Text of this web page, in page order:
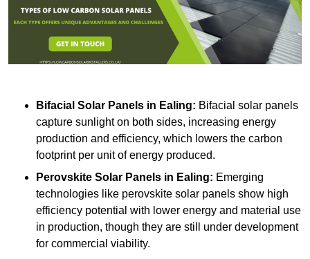
Bifacial Solar Panels in Ealing: Bifacial solar panels
capture sunlight on both sides, increasing energy
production and efficiency, which lowers the carbon
footprint per unit of energy produced.
Perovskite Solar Panels in Ealing: Emerging
technologies like perovskite solar panels show high
efficiency potential with lower energy and material use
in production, though they are still under development
for commercial viability.